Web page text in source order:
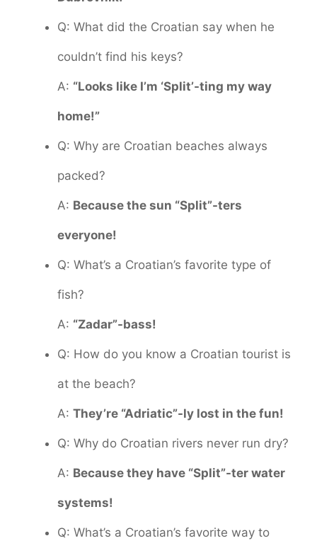
Q: What did the Croatian say when he
couldn’t find his keys?
A: “Looks like I’m ‘Split’-ting my way
home!”
Q: Why are Croatian beaches always
packed?
A: Because the sun “Split”-ters
everyone!
Q: What’s a Croatian’s favorite type of
fish?
A: “Zadar”-bass!
Q: How do you know a Croatian tourist is
at the beach?
A: They’re “Adriatic”-ly lost in the fun!
Q: Why do Croatian rivers never run dry?
A: Because they have “Split”-ter water
systems!
Q: What’s a Croatian’s favorite way to